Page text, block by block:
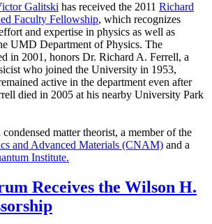
Galitski has received the 2011 Richard
Faculty Fellowship, which recognizes
and expertise in physics as well as
UMD Department of Physics. The
in 2001, honors Dr. Richard A. Ferrell, a
who joined the University in 1953,
active in the department even after
died in 2005 at his nearby University Park
matter theorist, a member of the
and Advanced Materials (CNAM) and a
Institute.
Receives the Wilson H.